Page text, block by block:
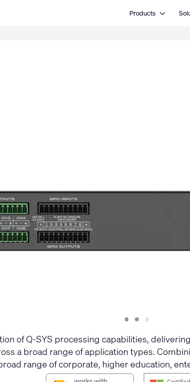
Products Open
Slide
1 Slide
2 Slide
3
of Q-SYS processing capabilities,
a broad range of application types.
range of corporate, higher education,